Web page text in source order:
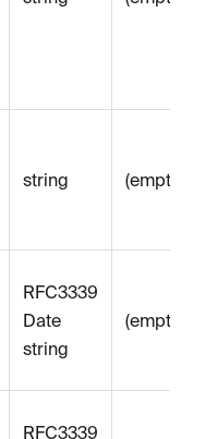
string (empty)
RFC3339
Date
string
(empty)
RFC3339